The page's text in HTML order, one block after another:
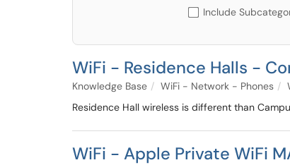
Include
WiFi - Residence Halls -
Knowledge Base WiFi - Network - Phones
Residence Hall wireless is different than
WiFi - Apple Private WiFi